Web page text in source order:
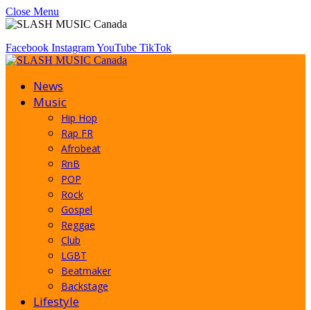
Close Menu
Facebook InstagramYouTube TikTok
News
Music
Hip Hop
Rap FR
Afrobeat
RnB
POP
Rock
Gospel
Reggae
Club
LGBT
Beatmaker
Backstage
Lifestyle